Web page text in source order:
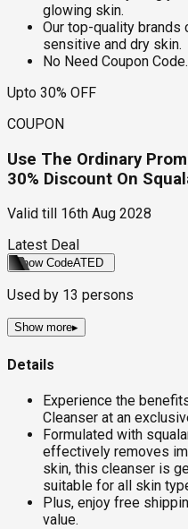
glowing skin.
Our top-quality brands
sensitive and dry skin.
No Need Coupon Code.
Upto 30% OFF
COUPON
Use The Ordinary
30% Discount On
Valid till
16th Aug 2028
Latest Deal
Show CodeATED
Used by 13 persons
Show more▸
Details
Experience the
Cleanser at an
Formulated with
effectively removes
skin, this cleanser is
suitable for all skin
Plus, enjoy free
value.